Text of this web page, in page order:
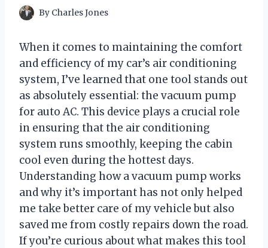
By Charles Jones
When it comes to maintaining the comfort
and efficiency of my car’s air conditioning
system, I’ve learned that one tool stands out
as absolutely essential: the vacuum pump
for auto AC. This device plays a crucial role
in ensuring that the air conditioning
system runs smoothly, keeping the cabin
cool even during the hottest days.
Understanding how a vacuum pump works
and why it’s important has not only helped
me take better care of my vehicle but also
saved me from costly repairs down the road.
If you’re curious about what makes this tool